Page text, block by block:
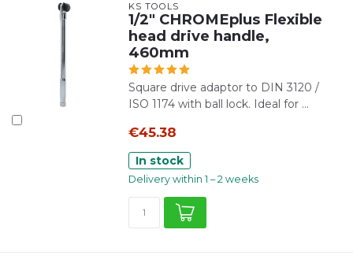
KS TOOLS
1/2" CHROMEplus Flexible
head drive handle,
460mm
Square drive adaptor to DIN 3120 /
ISO 1174 with ball lock. Ideal for ...
€45.38
In stock
Delivery within 1 – 2 weeks